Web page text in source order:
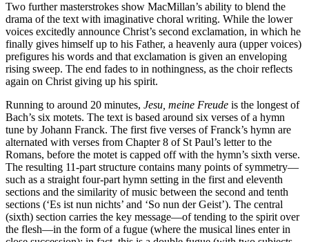
Two further masterstrokes show MacMillan’s ability to blend the
drama of the text with imaginative choral writing. While the lower
voices excitedly announce Christ’s second exclamation, in which he
finally gives himself up to his Father, a heavenly aura (upper voices)
prefigures his words and that exclamation is given an enveloping
rising sweep. The end fades to in nothingness, as the choir reflects
again on Christ giving up his spirit.
Running to around 20 minutes, Jesu, meine Freude is the longest of
Bach’s six motets. The text is based around six verses of a hymn
tune by Johann Franck. The first five verses of Franck’s hymn are
alternated with verses from Chapter 8 of St Paul’s letter to the
Romans, before the motet is capped off with the hymn’s sixth verse.
The resulting 11-part structure contains many points of symmetry—
such as a straight four-part hymn setting in the first and eleventh
sections and the similarity of music between the second and tenth
sections (‘Es ist nun nichts’ and ‘So nun der Geist’). The central
(sixth) section carries the key message—of tending to the spirit over
the flesh—in the form of a fugue (where the musical lines enter in